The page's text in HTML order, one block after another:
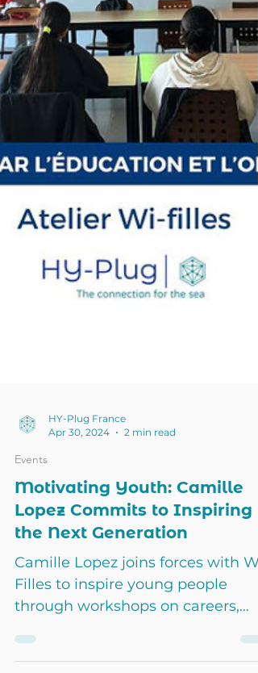
HY-Plug France
Apr 30, 2024
2 min read
Events
Motivating Youth: Camille
Lopez Commits to Inspiring